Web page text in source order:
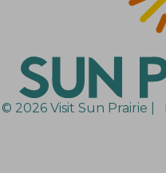
© 2026 Visit Sun Prairie |